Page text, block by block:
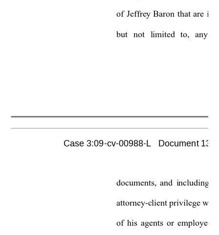
of Jeffrey Baron that are in
but not limited to, any
documents, and including
attorney-client privilege
of his agents or employees
Case 3:09-cv-00988-L   Document